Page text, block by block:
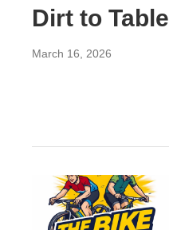
Dirt to Table
March 16, 2026